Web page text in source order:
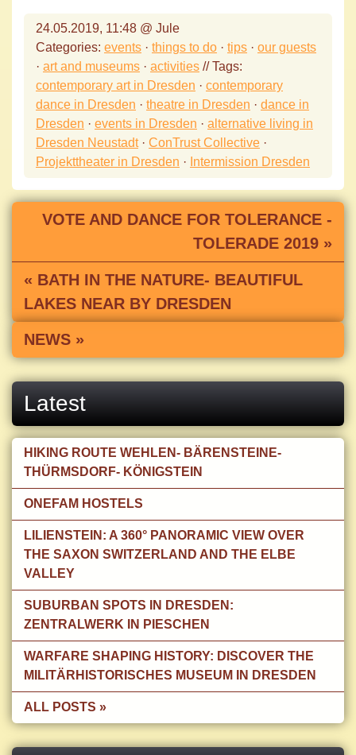
24.05.2019, 11:48 @ Jule
Categories: events · things to do · tips · our guests
· art and museums · activities // Tags:
contemporary art in Dresden · contemporary
dance in Dresden · theatre in Dresden · dance in
Dresden · events in Dresden · alternative living in
Dresden Neustadt· ConTrust Collective ·
Projekttheater in Dresden · Intermission Dresden
VOTE AND DANCE FOR TOLERANCE -
TOLERADE 2019 »
« BATH IN THE NATURE- BEAUTIFUL
LAKES NEAR BY DRESDEN
NEWS »
Latest
HIKING ROUTE WEHLEN- BÄRENSTEINE-
THÜRMSDORF- KÖNIGSTEIN
ONEFAM HOSTELS
LILIENSTEIN: A 360° PANORAMIC VIEW OVER
THE SAXON SWITZERLAND AND THE ELBE
VALLEY
SUBURBAN SPOTS IN DRESDEN:
ZENTRALWERK IN PIESCHEN
WARFARE SHAPING HISTORY: DISCOVER THE
MILITÄRHISTORISCHES MUSEUM IN DRESDEN
ALL POSTS »